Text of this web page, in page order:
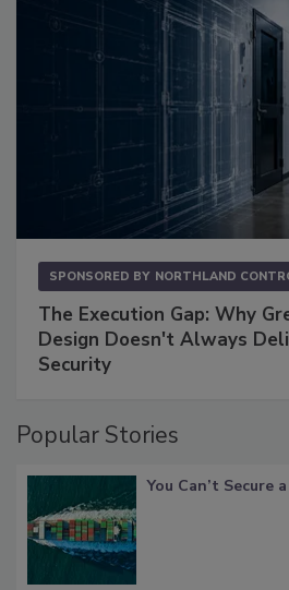
SPONSORED BY NORTHLAND
The Execution Gap: Why
Design Doesn't Always
Security
Popular Stories
You Can’t Secure